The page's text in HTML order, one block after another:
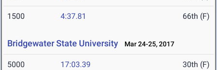
1500 4:37.81 66th (F)
Bridgewater State University Mar 24-25, 2017
5000 17:03.39 30th (F)